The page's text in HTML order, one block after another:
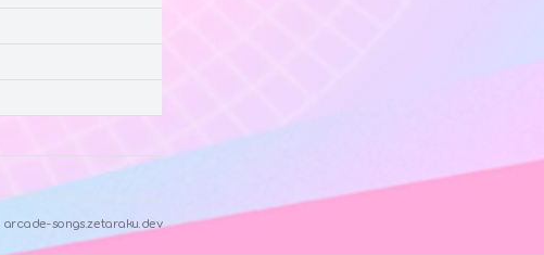
arcade-songs.zetaraku.dev